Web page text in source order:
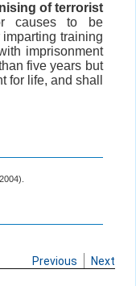
of terrorist
causes to be
training
imprisonment
five years but
for life, and shall
Previous Next